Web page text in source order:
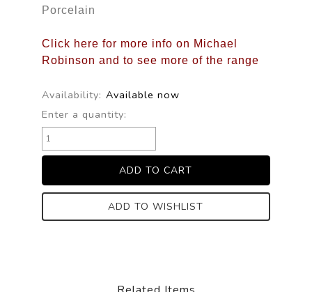
Porcelain
Click here for more info on Michael
Robinson and to see more of the range
Availability: Available now
Enter a quantity:
ADD TO WISHLIST